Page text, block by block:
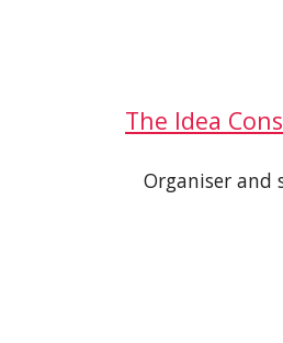
The Idea
Organiser and